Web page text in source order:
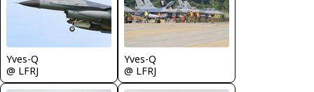
Yves-Q
@ LFRJ
Yves-Q
@ LFRJ